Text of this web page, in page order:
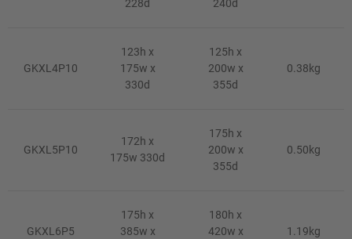
228d
240d
GKXL4P10
123h x
175w x
330d
125h x
200w x
355d
0.38kg
GKXL5P10
172h x
175w 330d
175h x
200w x
355d
0.50kg
GKXL6P5
175h x
385w x
180h x
420w x
1.19kg